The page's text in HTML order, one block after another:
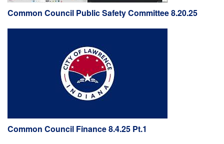
Common Council Public Safety Committee 8.20.25
Common Council Finance 8.4.25 Pt.1